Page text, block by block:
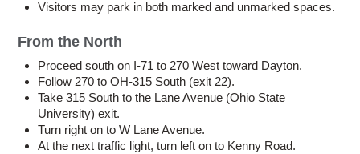
Visitors may park in both marked and unmarked spaces.
From the North
Proceed south on I-71 to 270 West toward Dayton.
Follow 270 to OH-315 South (exit 22).
Take 315 South to the Lane Avenue (Ohio State
University) exit.
Turn right on to W Lane Avenue.
At the next traffic light, turn left on to Kenny Road.